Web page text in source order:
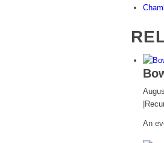
An